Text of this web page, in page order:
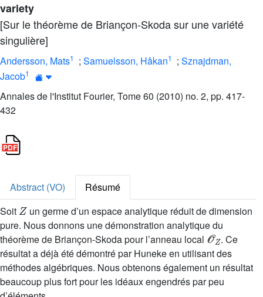
variety
[Sur le théorème de Briançon-Skoda sur une variété
singulière]
Andersson, Mats1 ; Samuelsson, Håkan1 ; Sznajdman,
Jacob1
Annales de l'Institut Fourier, Tome 60 (2010) no. 2, pp. 417-
432
Abstract (VO)
Résumé
Soit
Z
un germe d’un espace analytique réduit de dimension
pure. Nous donnons une démonstration analytique du
théorème de Briançon-Skoda pour l’anneau local
𝒪Z
. Ce
résultat a déjà été démontré par Huneke en utilisant des
méthodes algébriques. Nous obtenons également un résultat
beaucoup plus fort pour les idéaux engendrés par peu